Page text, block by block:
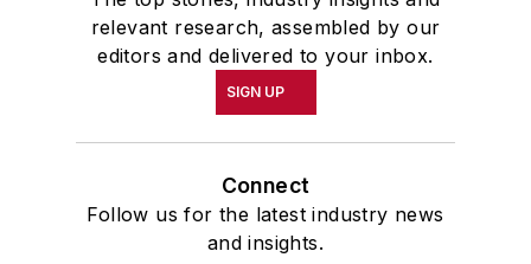
relevant research, assembled by our
editors and delivered to your inbox.
SIGN UP
Connect
Follow us for the latest industry news
and insights.